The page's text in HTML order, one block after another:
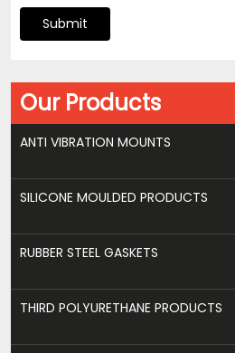
Submit
Our Products
ANTI VIBRATION MOUNTS
SILICONE MOULDED PRODUCTS
RUBBER STEEL GASKETS
THIRD POLYURETHANE PRODUCTS